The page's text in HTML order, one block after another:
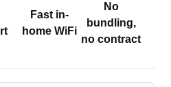
Fast in-
home WiFi
No
bundling,
no contract